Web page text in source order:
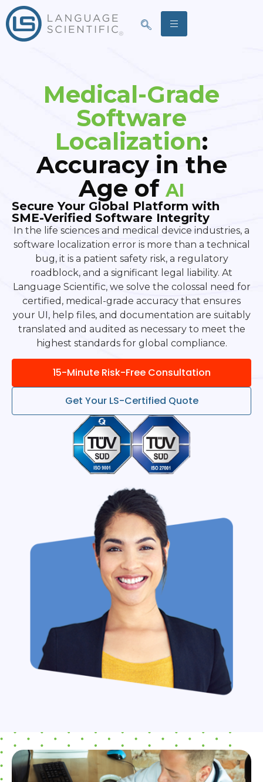
Medical-Grade
Software
Localization:
Accuracy in the
Age of AI
Secure Your Global Platform with
SME-Verified Software Integrity
In the life sciences and medical device industries, a
software localization error is more than a technical
bug, it is a patient safety risk, a regulatory
roadblock, and a significant legal liability. At
Language Scientific, we solve the colossal need for
certified, medical-grade accuracy that ensures
your UI, help files, and documentation are suitably
translated and audited as necessary to meet the
highest standards for global compliance.
15-Minute Risk-Free Consultation
Get Your LS-Certified Quote